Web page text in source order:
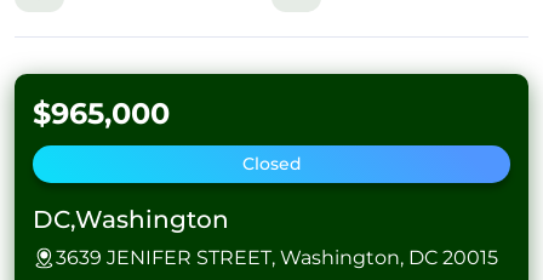
$965,000
Closed
DC,Washington
3639 JENIFER STREET, Washington, DC 20015